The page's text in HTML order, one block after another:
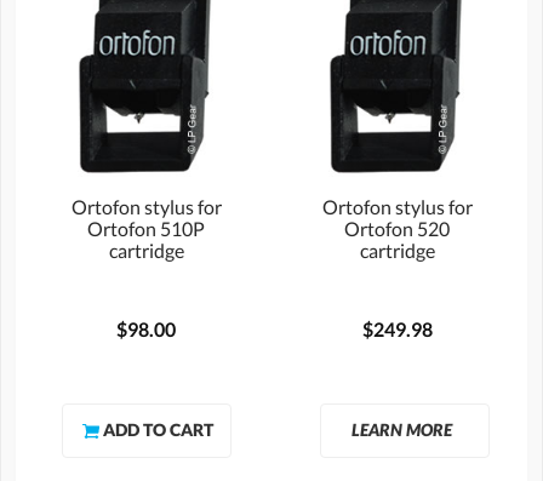
Ortofon stylus for
Ortofon 510P
cartridge
$98.00
Ortofon stylus for
Ortofon 520
cartridge
$249.98
LEARN MORE